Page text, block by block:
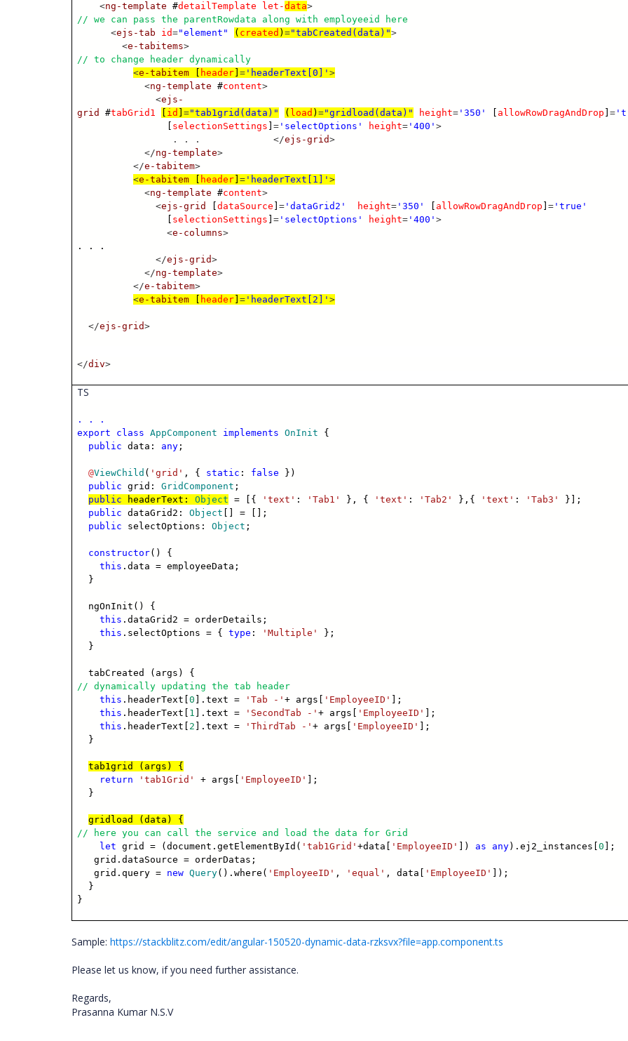
<ng-template #detailTemplate let-data>
// we can pass the parentRowdata along with employeeid here
<ejs-tab id="element" ( created )="tabCreated(data)">
<e-tabitems>
// to change header dynamically
<e-tabitem header ]= 'headerText[0]'>
<ng-template #content>
<ejs-
grid
#tabGrid1 id ]="tab1grid(data)" ( load )="gridload(data)" height= '350' allowRowDragAndDrop ]=
selectionSettings ]= 'selectOptions' height= '400'>
. . .
</ejs-grid>
</ng-template>
</e-tabitem>
<e-tabitem header ]= 'headerText[1]'>
<ng-template #content>
<ejs-grid [dataSource ]= 'dataGrid2' height= '350' allowRowDragAndDrop ]= 'true'
selectionSettings ]= 'selectOptions' height= '400'>
<e-columns>
. . .
</ejs-grid>
</ng-template>
</e-tabitem>
<e-tabitem header ]= 'headerText[2]'>
</ejs-grid>
</div>
TS
. . .
export
class AppComponent implements OnInit {
public data: any ;
@ViewChild ( 'grid' , { static : false })
public grid:GridComponent ;
public headerText:Object = [{ 'text' : 'Tab1' }, { 'text' : 'Tab2' },{ 'text' : 'Tab3'
}];
public dataGrid2:Object [] = [];
public selectOptions:Object ;
constructor() {
this .data = employeeData;
}
ngOnInit() {
this .dataGrid2 = orderDetails;
this .selectOptions = {type : 'Multiple'
};
}
tabCreated (args) {
// dynamically updating the tab header
this .headerText[0 ].text = 'Tab -'+ args[ 'EmployeeID'
];
this .headerText[ 1 ].text = 'SecondTab -'+ args[ 'EmployeeID'
];
this .headerText[ 2 ].text = 'ThirdTab -'+ args[ 'EmployeeID'
];
}
tab1grid (args) {
return
'tab1Grid' + args[ 'EmployeeID'
];
}
gridload (data) {
// here you can call the service and load the data for Grid
let grid = (document.getElementById( 'tab1Grid'+data[ 'EmployeeID' ]) as any).ej2_instances[0 ];
grid.dataSource = orderDatas;
grid.query = new Query().where( 'EmployeeID' , 'equal' , data[ 'EmployeeID'
]);
}
}
Sample: https://stackblitz.com/edit/angular-150520-dynamic-data-rzksvx?file=app.component.ts
Please let us know, if you need further assistance.
Regards,
Prasanna Kumar N.S.V